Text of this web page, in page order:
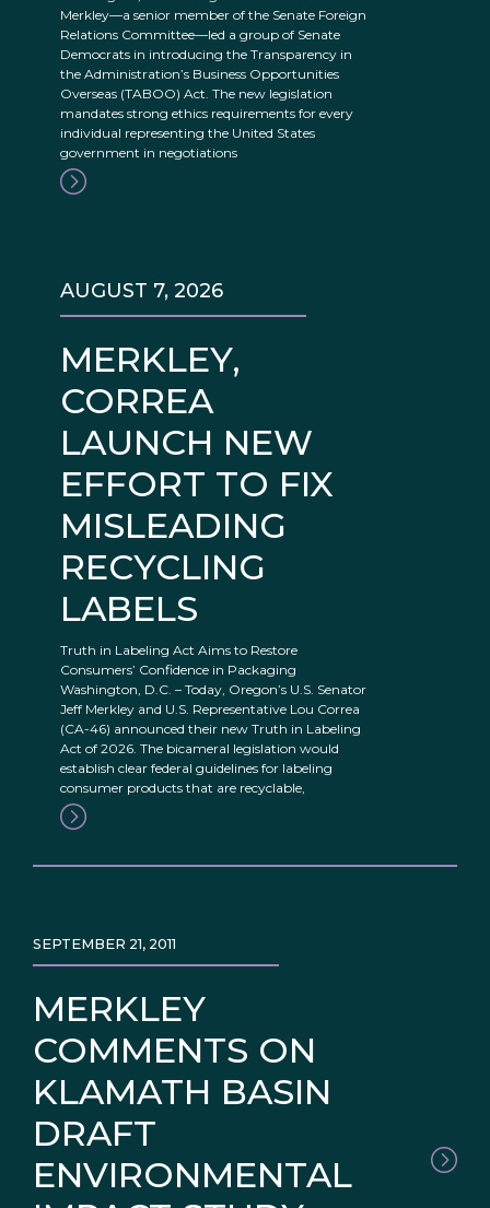
Merkley—a senior member of the Senate Foreign
Relations Committee—led a group of Senate
Democrats in introducing the Transparency in
the Administration’s Business Opportunities
Overseas (TABOO) Act. The new legislation
mandates strong ethics requirements for every
individual representing the United States
government in negotiations
MERKLEY,
CORREA
LAUNCH NEW
EFFORT TO FIX
MISLEADING
RECYCLING
LABELS
AUGUST 7, 2026
Truth in Labeling Act Aims to Restore
Consumers’ Confidence in Packaging
Washington, D.C. – Today, Oregon’s U.S. Senator
Jeff Merkley and U.S. Representative Lou Correa
(CA-46) announced their new Truth in Labeling
Act of 2026. The bicameral legislation would
establish clear federal guidelines for labeling
consumer products that are recyclable,
MERKLEY
COMMENTS ON
KLAMATH BASIN
DRAFT
ENVIRONMENTAL
SEPTEMBER 21, 2011